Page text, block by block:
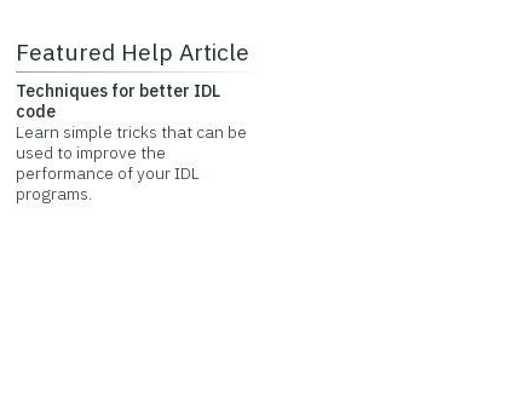
Featured Help Article
Techniques for better IDL
code
Learn simple tricks that can be
used to improve the
performance of your IDL
programs.